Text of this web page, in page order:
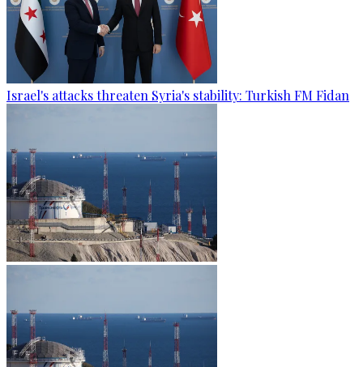
Israel's attacks threaten Syria's stability: Turkish FM Fidan